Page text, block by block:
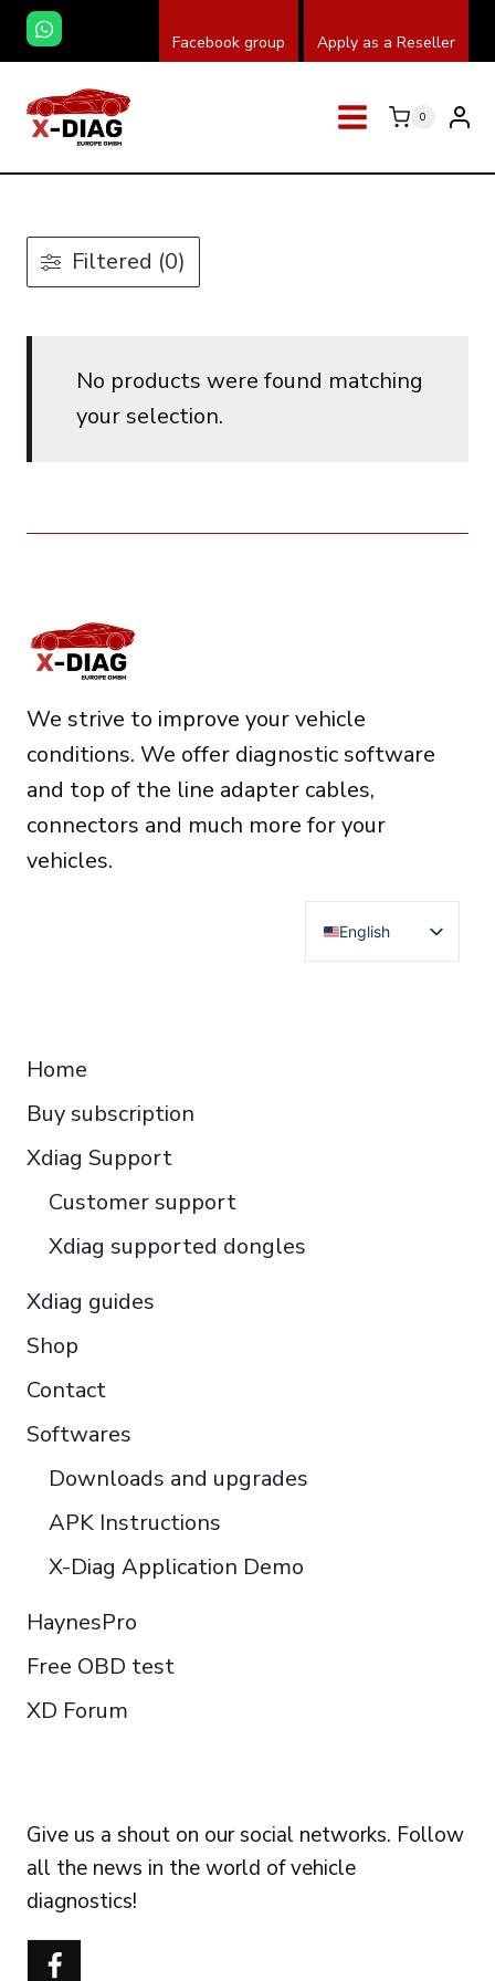
Skip
content
Facebook group Apply as a Reseller
0
No products were found matching
your selection.
Filtered (0)
We strive to improve your vehicle
conditions. We offer diagnostic software
and top of the line adapter cables,
connectors and much more for your
vehicles.
English
Deutsch
Home
Buy subscription
Xdiag Support
Customer support
Xdiag supported dongles
Xdiag guides
Shop
Contact
Softwares
Downloads and upgrades
APK Instructions
X-Diag Application Demo
HaynesPro
Free OBD test
XD Forum
Give us a shout on our social networks. Follow
all the news in the world of vehicle
diagnostics!